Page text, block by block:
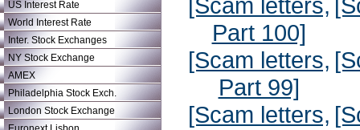
US Interest Rate
World Interest Rate
Inter. Stock Exchanges
NY Stock Exchange
AMEX
Philadelphia Stock Exch.
London Stock Exchange
[Scam letters,
Part 100]
[Scam letters,
Part 99]
[Scam letters,